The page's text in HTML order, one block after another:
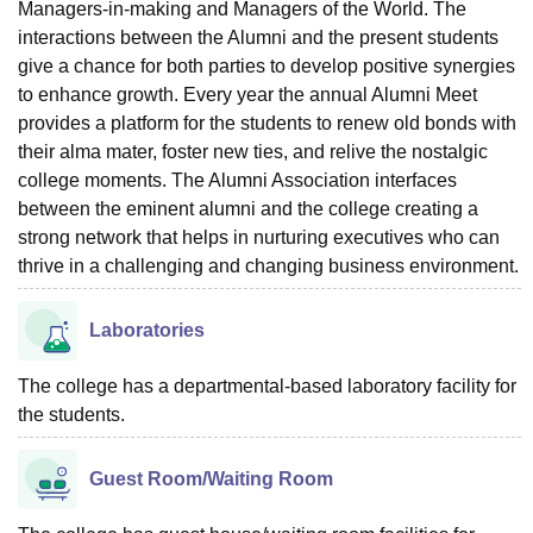
Managers-in-making and Managers of the World. The
interactions between the Alumni and the present students
give a chance for both parties to develop positive synergies
to enhance growth. Every year the annual Alumni Meet
provides a platform for the students to renew old bonds with
their alma mater, foster new ties, and relive the nostalgic
college moments. The Alumni Association interfaces
between the eminent alumni and the college creating a
strong network that helps in nurturing executives who can
thrive in a challenging and changing business environment.
Laboratories
The college has a departmental-based laboratory facility for
the students.
Guest Room/Waiting Room